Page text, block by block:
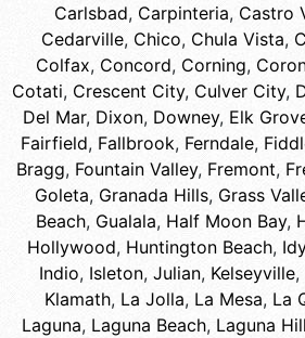
Carlsbad, Carpinteria, Castro
Cedarville, Chico, Chula Vista,
Colfax, Concord, Corning,
Cotati, Crescent City, Culver City,
Del Mar, Dixon, Downey, Elk
Fairfield, Fallbrook, Ferndale,
Bragg, Fountain Valley, Fremont,
Goleta, Granada Hills, Grass
Beach, Gualala, Half Moon Bay,
Hollywood, Huntington Beach,
Indio, Isleton, Julian, Kelseyville,
Klamath, La Jolla, La Mesa, La
Laguna, Laguna Beach, Laguna